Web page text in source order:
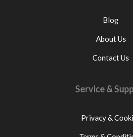
Blog
About Us
Contact Us
Service &
Privacy &